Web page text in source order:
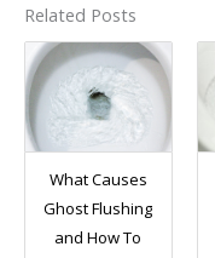
Related Posts
What Causes
Ghost Flushing
and How To